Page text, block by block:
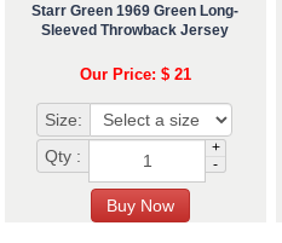
Starr Green 1969 Green Long-
Sleeved Throwback Jersey
Our Price: $ 21
Size:
Qty :
+
-